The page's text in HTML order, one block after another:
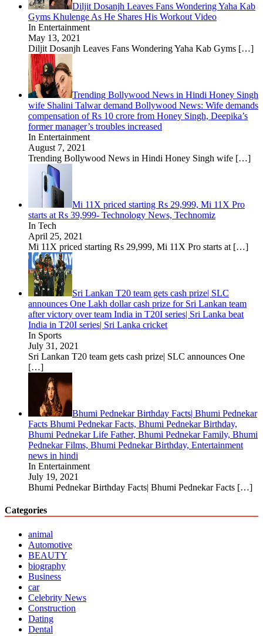
Diljit Dosanjh Leaves Fans Wondering Yaha Kab
Gyms Khulenge As He Shares His Workout Video
In Entertainment
May 13, 2021
Diljit Dosanjh Leaves Fans Wondering Yaha Kab Gyms […]
Trending Bollywood News in Hindi Honey Singh
wife Shalini Talwar demand Bollywood News: Wife demands
compensation of Rs 10 crore from Honey Singh, Deepika’s
former manager’s troubles increased
In Entertainment
August 7, 2021
Trending Bollywood News in Hindi Honey Singh wife […]
Mi 11X priced starting Rs 29,999, Mi 11X Pro
starts at Rs 39,999- Technology News, Technomiz
In Tech
April 25, 2021
Mi 11X priced starting Rs 29,999, Mi 11X Pro starts at […]
Sri Lankan T20 team gets cash prize| SLC
announces One Lakh dollar cash prize for Sri Lankan team
after victory over team India in T20I series| Sri Lanka beat
India in T20I series| Sri Lanka cricket
In Sports
July 31, 2021
Sri Lankan T20 team gets cash prize| SLC announces One
[…]
Bhumi Pednekar Birthday Facts| Bhumi Pednekar
Facts Bhumi Pednekar Facts, Bhumi Pednekar Birthday,
Bhumi Pednekar Life Father, Bhumi Pednekar Family, Bhumi
Pednekar Films, Bhumi Pednekar Birthday, Entertainment
news in hindi
In Entertainment
July 19, 2021
Bhumi Pednekar Birthday Facts| Bhumi Pednekar Facts […]
Categories
animal
Automotive
BEAUTY
biography
Business
car
Celebrity News
Construction
Dating
Dental